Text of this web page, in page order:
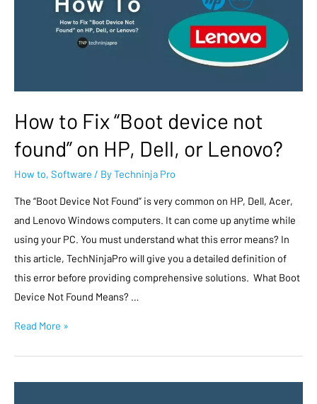
How to Fix “Boot device not
found” on HP, Dell, or Lenovo?
How to, Software / ByTechninja Pro
The “Boot Device Not Found” is very common on HP, Dell, Acer,
and Lenovo Windows computers. It can come up anytime while
using your PC. You must understand what this error means? In
this article, TechNinjaPro will give you a detailed definition of
this error before providing comprehensive solutions. What Boot
Device Not Found Means? …
Read More »